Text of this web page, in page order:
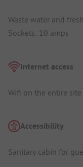
Waste water and
Sockets: 10 amps
Internet access
Wifi on the entire site
Accessibility
Sanitary cabin for